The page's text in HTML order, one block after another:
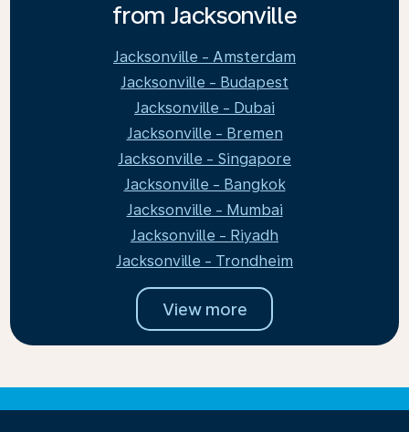
from Jacksonville
Jacksonville - Amsterdam
Jacksonville - Budapest
Jacksonville - Dubai
Jacksonville - Bremen
Jacksonville - Singapore
Jacksonville - Bangkok
Jacksonville - Mumbai
Jacksonville - Riyadh
Jacksonville - Trondheim
View more